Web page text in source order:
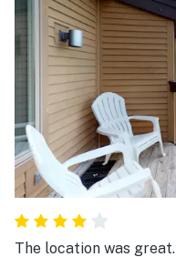
The location was great.